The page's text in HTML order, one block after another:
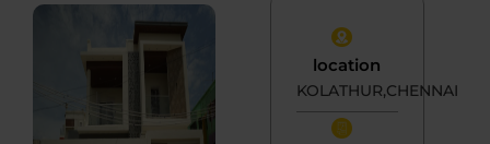
location
KOLATHUR,CHENNAI